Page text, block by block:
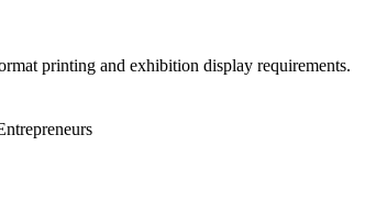
printing and exhibition display requirements.